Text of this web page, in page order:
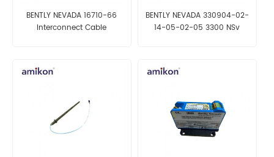
BENTLY NEVADA 16710-66
Interconnect Cable
BENTLY NEVADA 330904-02-
14-05-02-05 3300 NSv